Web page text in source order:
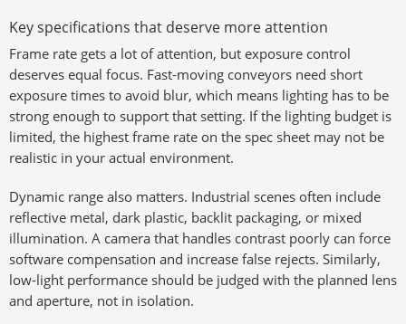
Key specifications that deserve more attention
Frame rate gets a lot of attention, but exposure control
deserves equal focus. Fast-moving conveyors need short
exposure times to avoid blur, which means lighting has to be
strong enough to support that setting. If the lighting budget is
limited, the highest frame rate on the spec sheet may not be
realistic in your actual environment.
Dynamic range also matters. Industrial scenes often include
reflective metal, dark plastic, backlit packaging, or mixed
illumination. A camera that handles contrast poorly can force
software compensation and increase false rejects. Similarly,
low-light performance should be judged with the planned lens
and aperture, not in isolation.